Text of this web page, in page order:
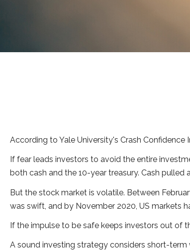
According to Yale University's Crash
If fear leads investors to avoid the entire
both cash and the 10-year treasury. Cash pulled
But the stock market is volatile. Between
was swift, and by November 2020, US markets
If the impulse to be safe keeps investors out of
A sound investing strategy considers short-